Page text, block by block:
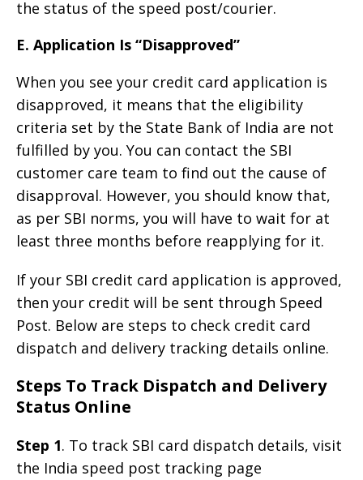
the status of the speed post/courier.
E. Application Is “Disapproved”
When you see your credit card application is
disapproved, it means that the eligibility
criteria set by the State Bank of India are not
fulfilled by you. You can contact the SBI
customer care team to find out the cause of
disapproval. However, you should know that,
as per SBI norms, you will have to wait for at
least three months before reapplying for it.
If your SBI credit card application is approved,
then your credit will be sent through Speed
Post. Below are steps to check credit card
dispatch and delivery tracking details online.
Steps To Track Dispatch and Delivery
Status Online
Step 1. To track SBI card dispatch details, visit
the India speed post tracking page